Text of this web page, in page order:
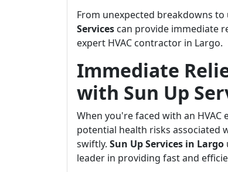
From unexpected breakdowns
Services can provide immediate
expert HVAC contractor in Largo.
Immediate
with Sun Up
When you're faced with an
potential health risks associated
swiftly. Sun Up Services in Largo
leader in providing fast and